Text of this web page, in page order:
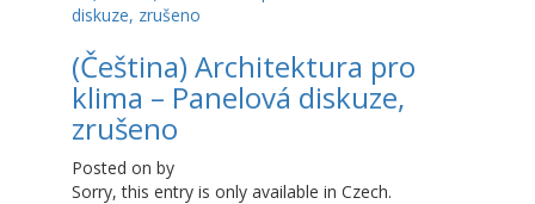
(Čeština) Architektura pro
klima – Panelová diskuze,
zrušeno
Posted on by
Sorry, this entry is only available in Czech.